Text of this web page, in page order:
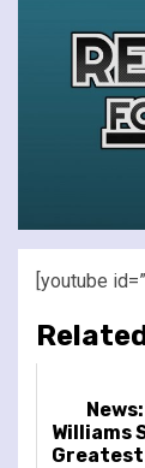
[youtube
Williams